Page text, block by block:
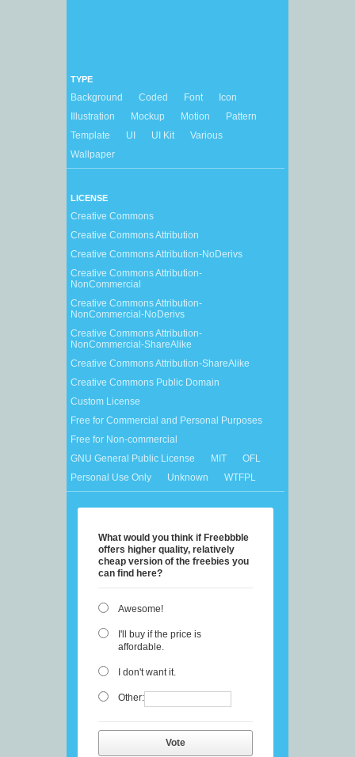
TYPE
Background Coded Font
Icon
Illustration
Mockup Motion
Pattern
Template
UI UI Kit
Various
Wallpaper
LICENSE
Creative Commons
Creative Commons Attribution
Creative Commons Attribution-NoDerivs
Creative Commons Attribution-
NonCommercial
Creative Commons Attribution-
NonCommercial-NoDerivs
Creative Commons Attribution-
NonCommercial-ShareAlike
Creative Commons Attribution-ShareAlike
Creative Commons Public Domain
Custom License
Free for Commercial and Personal Purposes
Free for Non-commercial
GNU General Public License
MIT
OFL
Personal Use Only
Unknown WTFPL
What would you think if Freebbble
offers higher quality, relatively
cheap version of the freebies you
can find here?
Awesome!
I'll buy if the price is
affordable.
I don't want it.
Other:
Vote